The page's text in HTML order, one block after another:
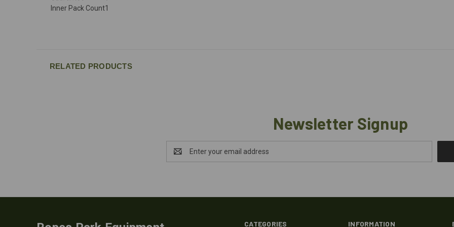
Inner Pack Count1
RELATED PRODUCTS
Newsletter Signup
Address
CATEGORIES INFORMATION